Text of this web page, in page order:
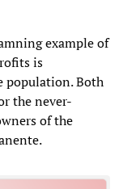
example of
is
population. Both
the never-
of the